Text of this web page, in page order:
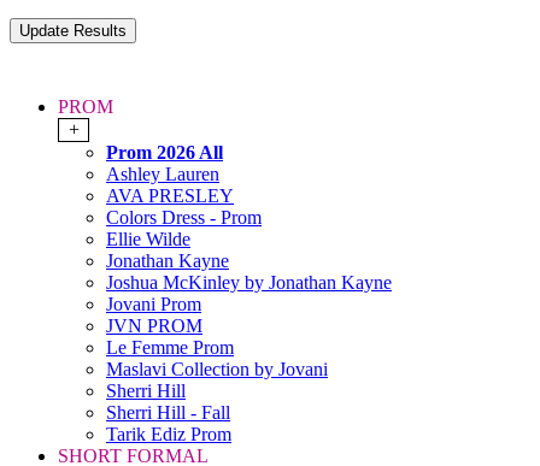
PROM
+
Prom 2026 All
Ashley Lauren
AVA PRESLEY
Colors Dress - Prom
Ellie Wilde
Jonathan Kayne
Joshua McKinley by Jonathan Kayne
Jovani Prom
JVN PROM
Le Femme Prom
Maslavi Collection by Jovani
Sherri Hill
Sherri Hill - Fall
Tarik Ediz Prom
SHORT FORMAL